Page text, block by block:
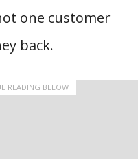
one customer
back.
READING BELOW